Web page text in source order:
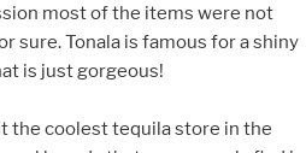
most of the items were not
sure. Tonala is famous for a shiny
is just gorgeous!
the coolest tequila store in the